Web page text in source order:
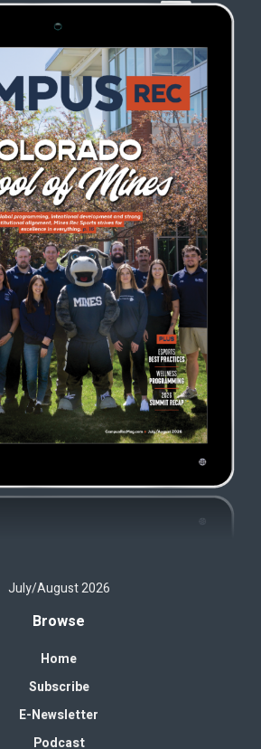
July/August 2026
Browse
Home
Subscribe
E-Newsletter
Podcast